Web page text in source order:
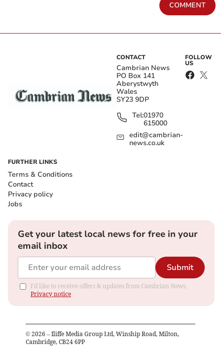
COMMENT
CONTACT
Cambrian News
PO Box 141
Aberystwyth
Wales
SY23 9DP
Tel:01970
615000
edit@cambrian-
news.co.uk
FOLLOW
US
FURTHER LINKS
Terms & Conditions
Contact
Privacy policy
Jobs
Get your latest local news for free in your
email inbox
Submit
I'd like to receive offers & updates from Cambrian News.
Privacy notice
© 2026 – Iliffe Media Group Ltd, Winship Road, Milton,
Cambridge, CB24 6PP